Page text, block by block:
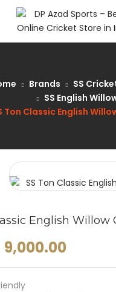
Brands SS
SS English
Ton Classic English
English Willow
9,000.00